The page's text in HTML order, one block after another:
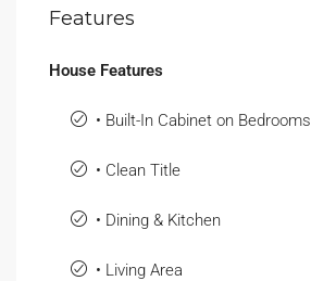
Features
House Features
• Built-In Cabinet on Bedrooms
• Clean Title
• Dining & Kitchen
• Living Area